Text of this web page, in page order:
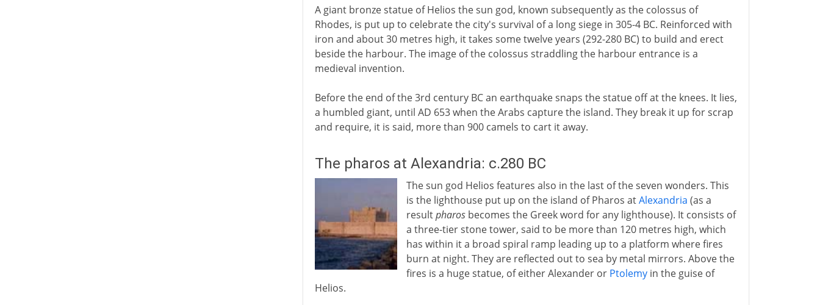
A giant bronze statue of Helios the sun god, known subsequently as the colossus of
Rhodes, is put up to celebrate the city's survival of a long siege in 305-4 BC. Reinforced with
iron and about 30 metres high, it takes some twelve years (292-280 BC) to build and erect
beside the harbour. The image of the colossus straddling the harbour entrance is a
medieval invention.
Before the end of the 3rd century BC an earthquake snaps the statue off at the knees. It lies,
a humbled giant, until AD 653 when the Arabs capture the island. They break it up for scrap
and require, it is said, more than 900 camels to cart it away.
The pharos at Alexandria: c.280 BC
The sun god Helios features also in the last of the seven wonders. This
is the lighthouse put up on the island of Pharos atAlexandria (as a
resultpharosbecomes the Greek word for any lighthouse). It consists of
a three-tier stone tower, said to be more than 120 metres high, which
has within it a broad spiral ramp leading up to a platform where fires
burn at night. They are reflected out to sea by metal mirrors. Above the
fires is a huge statue, of either Alexander or Ptolemyin the guise of
Helios.